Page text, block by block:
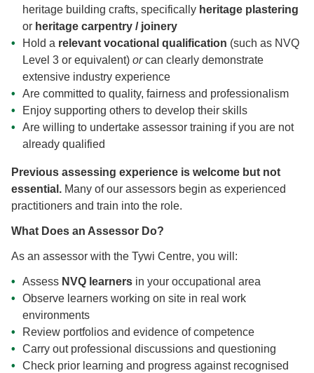
heritage building crafts, specifically heritage plastering
or heritage carpentry / joinery
Hold a relevant vocational qualification (such as NVQ
Level 3 or equivalent) orcan clearly demonstrate
extensive industry experience
Are committed to quality, fairness and professionalism
Enjoy supporting others to develop their skills
Are willing to undertake assessor training if you are not
already qualified
Previous assessing experience is welcome but not
essential. Many of our assessors begin as experienced
practitioners and train into the role.
What Does an Assessor Do?
As an assessor with the Tywi Centre, you will:
Assess NVQ learners in your occupational area
Observe learners working on site in real work
environments
Review portfolios and evidence of competence
Carry out professional discussions and questioning
Check prior learning and progress against recognised